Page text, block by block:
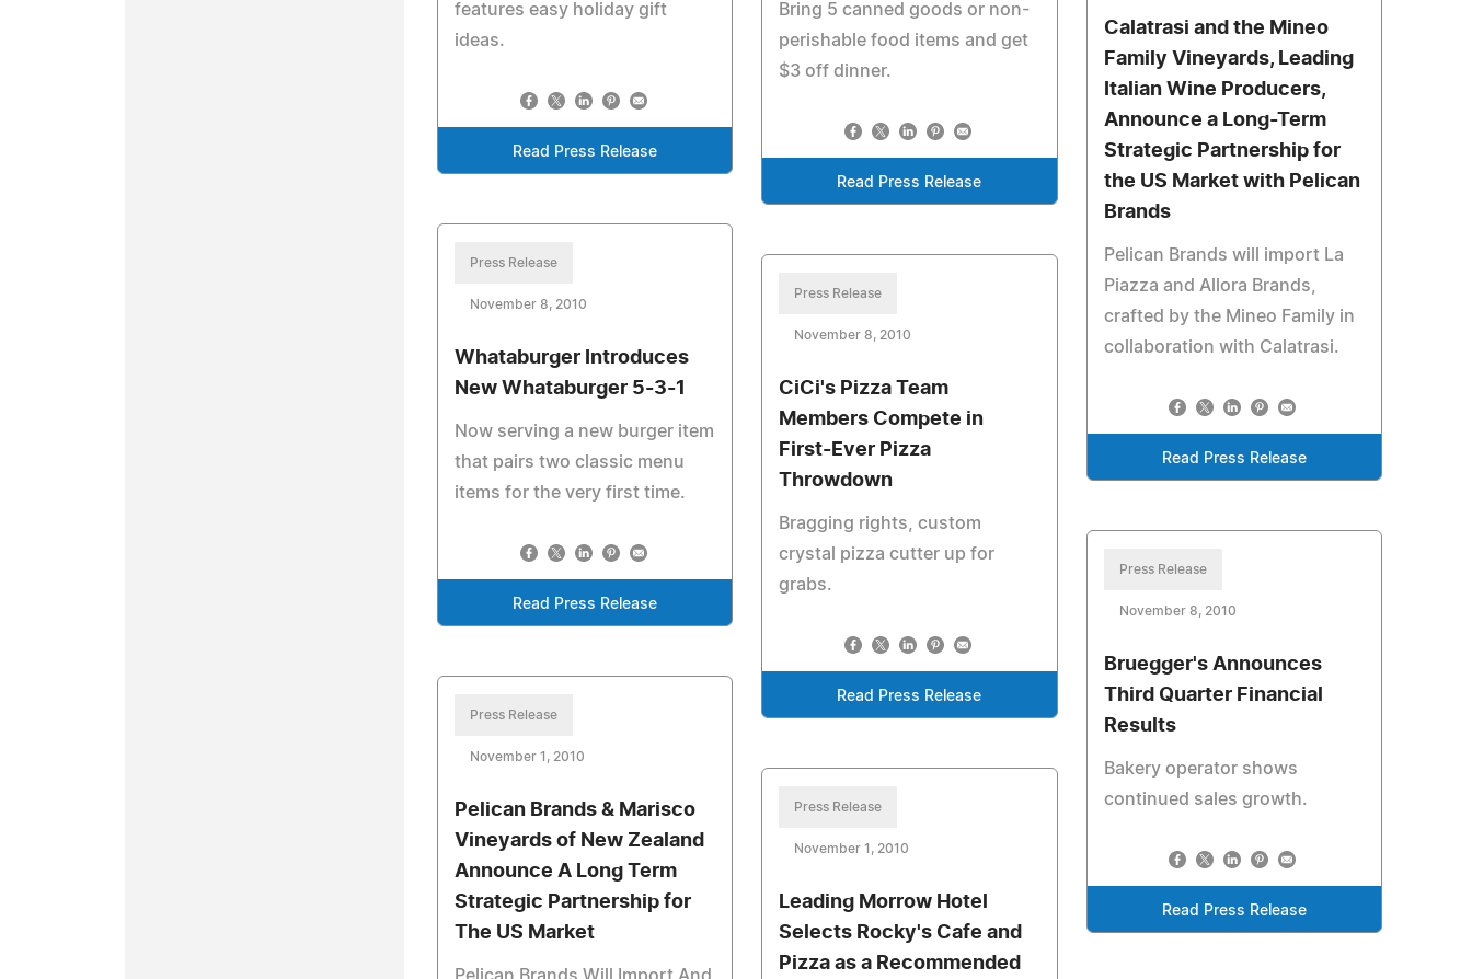
features easy holiday gift
ideas.
Read Press Release
Bring 5 canned goods or non-
perishable food items and get
$3 off dinner.
Read Press Release
Calatrasi and the Mineo
Family Vineyards, Leading
Italian Wine Producers,
Announce a Long-Term
Strategic Partnership for
the US Market with Pelican
Brands
Pelican Brands will import La
Piazza and Allora Brands,
crafted by the Mineo Family in
collaboration with Calatrasi.
Read Press Release
Press Release
November 8, 2010
Whataburger Introduces
New Whataburger 5-3-1
Now serving a new burger item
that pairs two classic menu
items for the very first time.
Read Press Release
Press Release
November 8, 2010
CiCi's Pizza Team
Members Compete in
First-Ever Pizza
Throwdown
Bragging rights, custom
crystal pizza cutter up for
grabs.
Read Press Release
Press Release
November 8, 2010
Bruegger's Announces
Third Quarter Financial
Results
Bakery operator shows
continued sales growth.
Read Press Release
Press Release
November 1, 2010
Pelican Brands & Marisco
Vineyards of New Zealand
Announce A Long Term
Strategic Partnership for
The US Market
Press Release
November 1, 2010
Leading Morrow Hotel
Selects Rocky's Cafe and
Pizza as a Recommended